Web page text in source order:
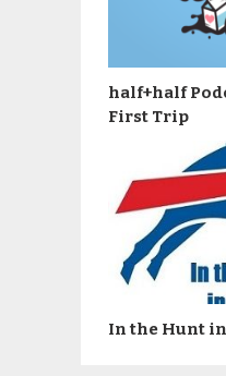
half+half
First Trip
In the Hunt in